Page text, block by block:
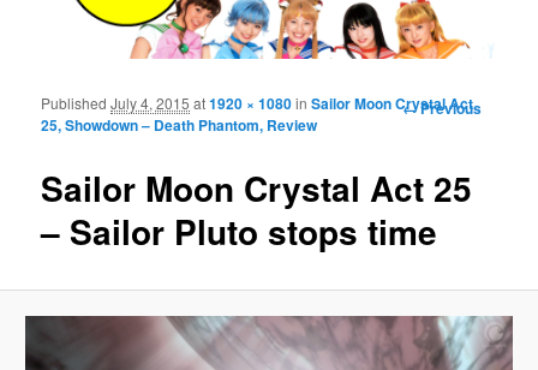
Image
← Previous
Sailor Moon Crystal Act 25
– Sailor Pluto stops time
PublishedJuly 4, 2015 at1920 × 1080inSailor Moon Crystal Act
25, Showdown – Death Phantom, Review